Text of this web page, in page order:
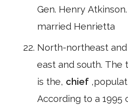
Gen. Henry
married Henrietta
North-northeast
east and south. The
is the, chief
According to a 1995